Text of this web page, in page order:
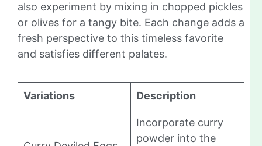
also experiment by mixing in chopped pickles
or olives for a tangy bite. Each change adds a
fresh perspective to this timeless favorite
and satisfies different palates.
Variations Description
Incorporate curry
powder into the